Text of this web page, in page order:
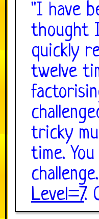
"I have
thought
quickly
twelve
tricky
time.
Level=7.